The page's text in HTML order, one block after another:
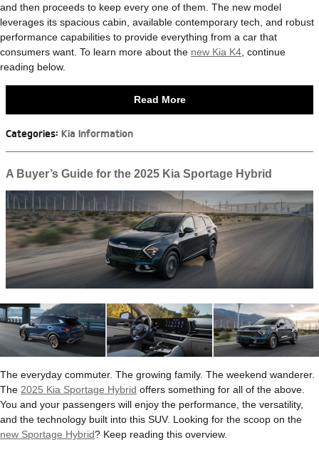
and then proceeds to keep every one of them. The new model
leverages its spacious cabin, available contemporary tech, and robust
performance capabilities to provide everything from a car that
consumers want. To learn more about the new Kia K4 , continue
reading below.
Read More
Categories: Kia Information
A Buyer’s Guide for the 2025 Kia Sportage Hybrid
The everyday commuter. The growing family. The weekend wanderer.
The 2025 Kia Sportage Hybrid offers something for all of the above.
You and your passengers will enjoy the performance, the versatility,
and the technology built into this SUV. Looking for the scoop on the
new Sportage Hybrid? Keep reading this overview.